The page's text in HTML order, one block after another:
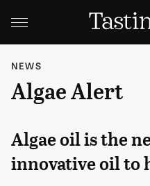
NEWS
Algae Alert
Algae oil is the
innovative oil to